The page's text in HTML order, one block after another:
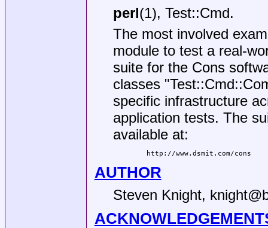
perl(1), Test::Cmd.
The most involved
module to test a real-
suite for the Cons
classes
specific infrastructure
application tests. The
available at:
AUTHOR
Steven Knight,